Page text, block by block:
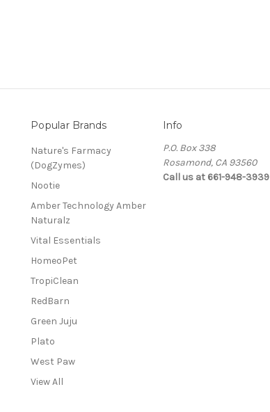
Popular Brands
Nature's Farmacy
(DogZymes)
Nootie
Amber Technology Amber
Naturalz
Vital Essentials
HomeoPet
TropiClean
RedBarn
Green Juju
Plato
West Paw
View All
Info
P.O. Box 338
Rosamond, CA 93560
Call us at 661-948-3939